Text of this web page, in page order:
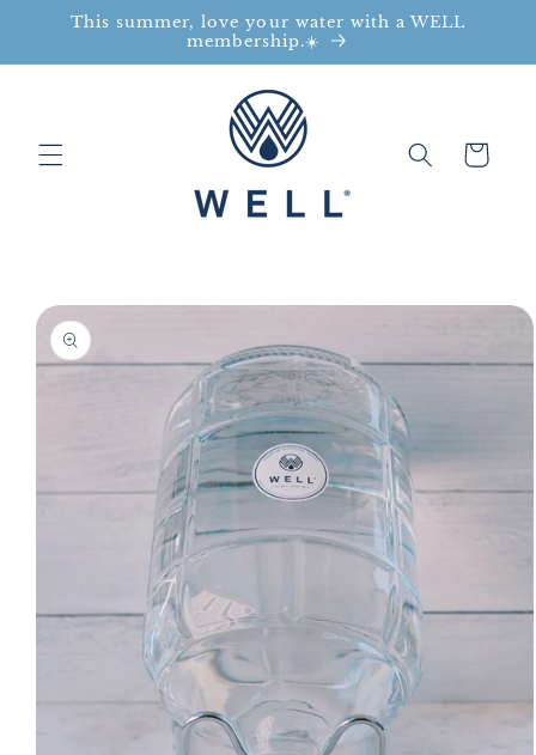
Skip to content
This summer, love your water with a WELL
membership.☀️
Cart
product information